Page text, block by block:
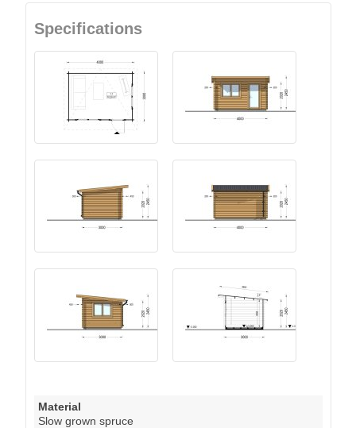
Specifications
Material
Slow grown spruce